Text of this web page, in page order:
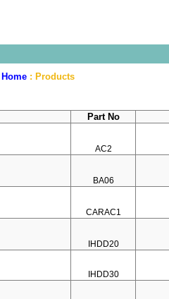
Home: Products
Part No
AC2
BA06
CARAC1
IHDD20
IHDD30